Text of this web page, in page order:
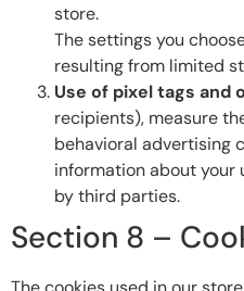
store.
The settings you
resulting from limited
Use of pixel tags and
recipients), measure
behavioral advertising
information about your
by third parties.
Section 8 –